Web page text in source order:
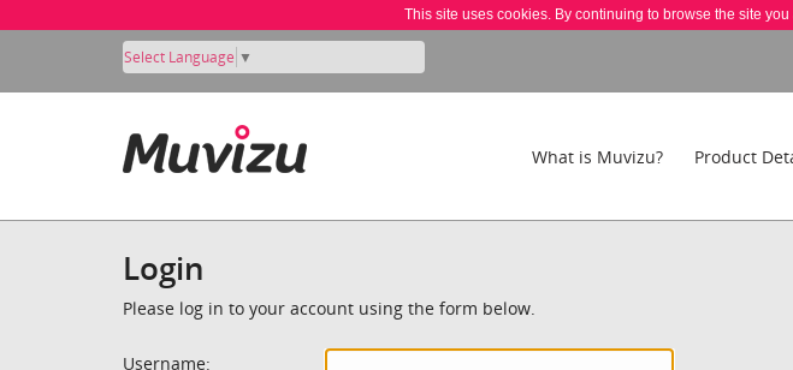
This site uses cookies. By continuing to browse the site
Select Language ▼
What is Muvizu? Product
Login
Please log in to your account using the form below.
Username: